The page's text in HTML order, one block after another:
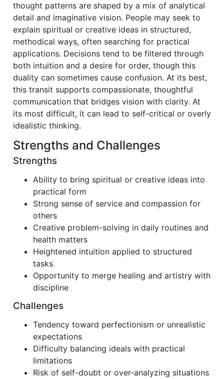
thought patterns are shaped by a mix of analytical
detail and imaginative vision. People may seek to
explain spiritual or creative ideas in structured,
methodical ways, often searching for practical
applications. Decisions tend to be filtered through
both intuition and a desire for order, though this
duality can sometimes cause confusion. At its best,
this transit supports compassionate, thoughtful
communication that bridges vision with clarity. At
its most difficult, it can lead to self-critical or overly
idealistic thinking.
Strengths and Challenges
Strengths
Ability to bring spiritual or creative ideas into
practical form
Strong sense of service and compassion for
others
Creative problem-solving in daily routines and
health matters
Heightened intuition applied to structured
tasks
Opportunity to merge healing and artistry with
discipline
Challenges
Tendency toward perfectionism or unrealistic
expectations
Difficulty balancing ideals with practical
limitations
Risk of self-doubt or over-analyzing situations